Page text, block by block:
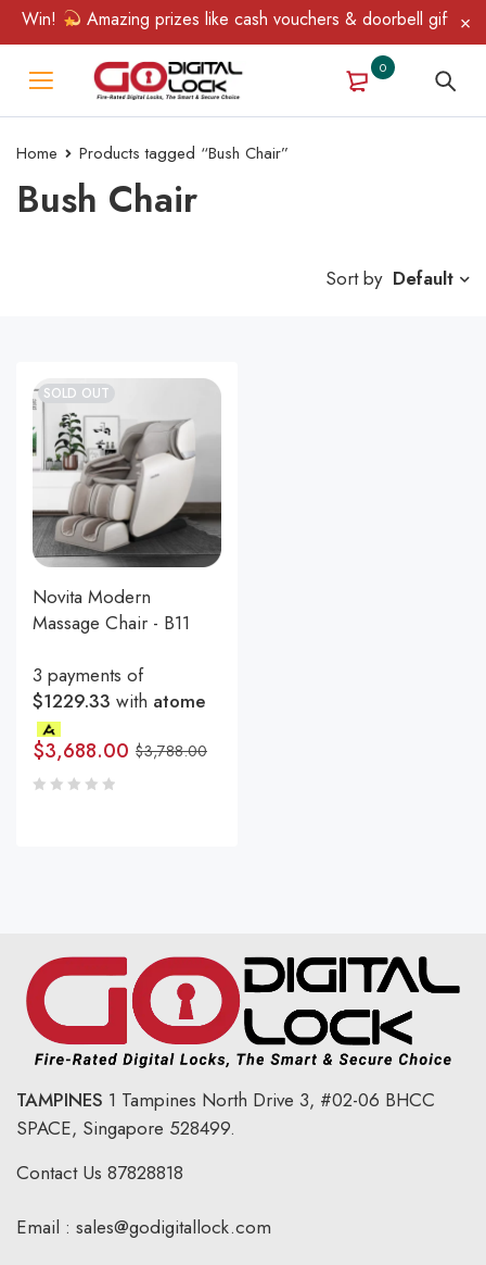
Win! Amazing prizes like cash vouchers & doorbell gifts
0
Home Products tagged “Bush Chair”
Bush Chair
Sort by Default
SOLD OUT
Novita Modern
Massage Chair - B11
3 payments of
$1229.33 with atome
$3,788.00
$3,688.00
TAMPINES 1 Tampines North Drive 3, #02-06 BHCC
SPACE, Singapore 528499.
Contact Us 87828818
Email : sales@godigitallock.com